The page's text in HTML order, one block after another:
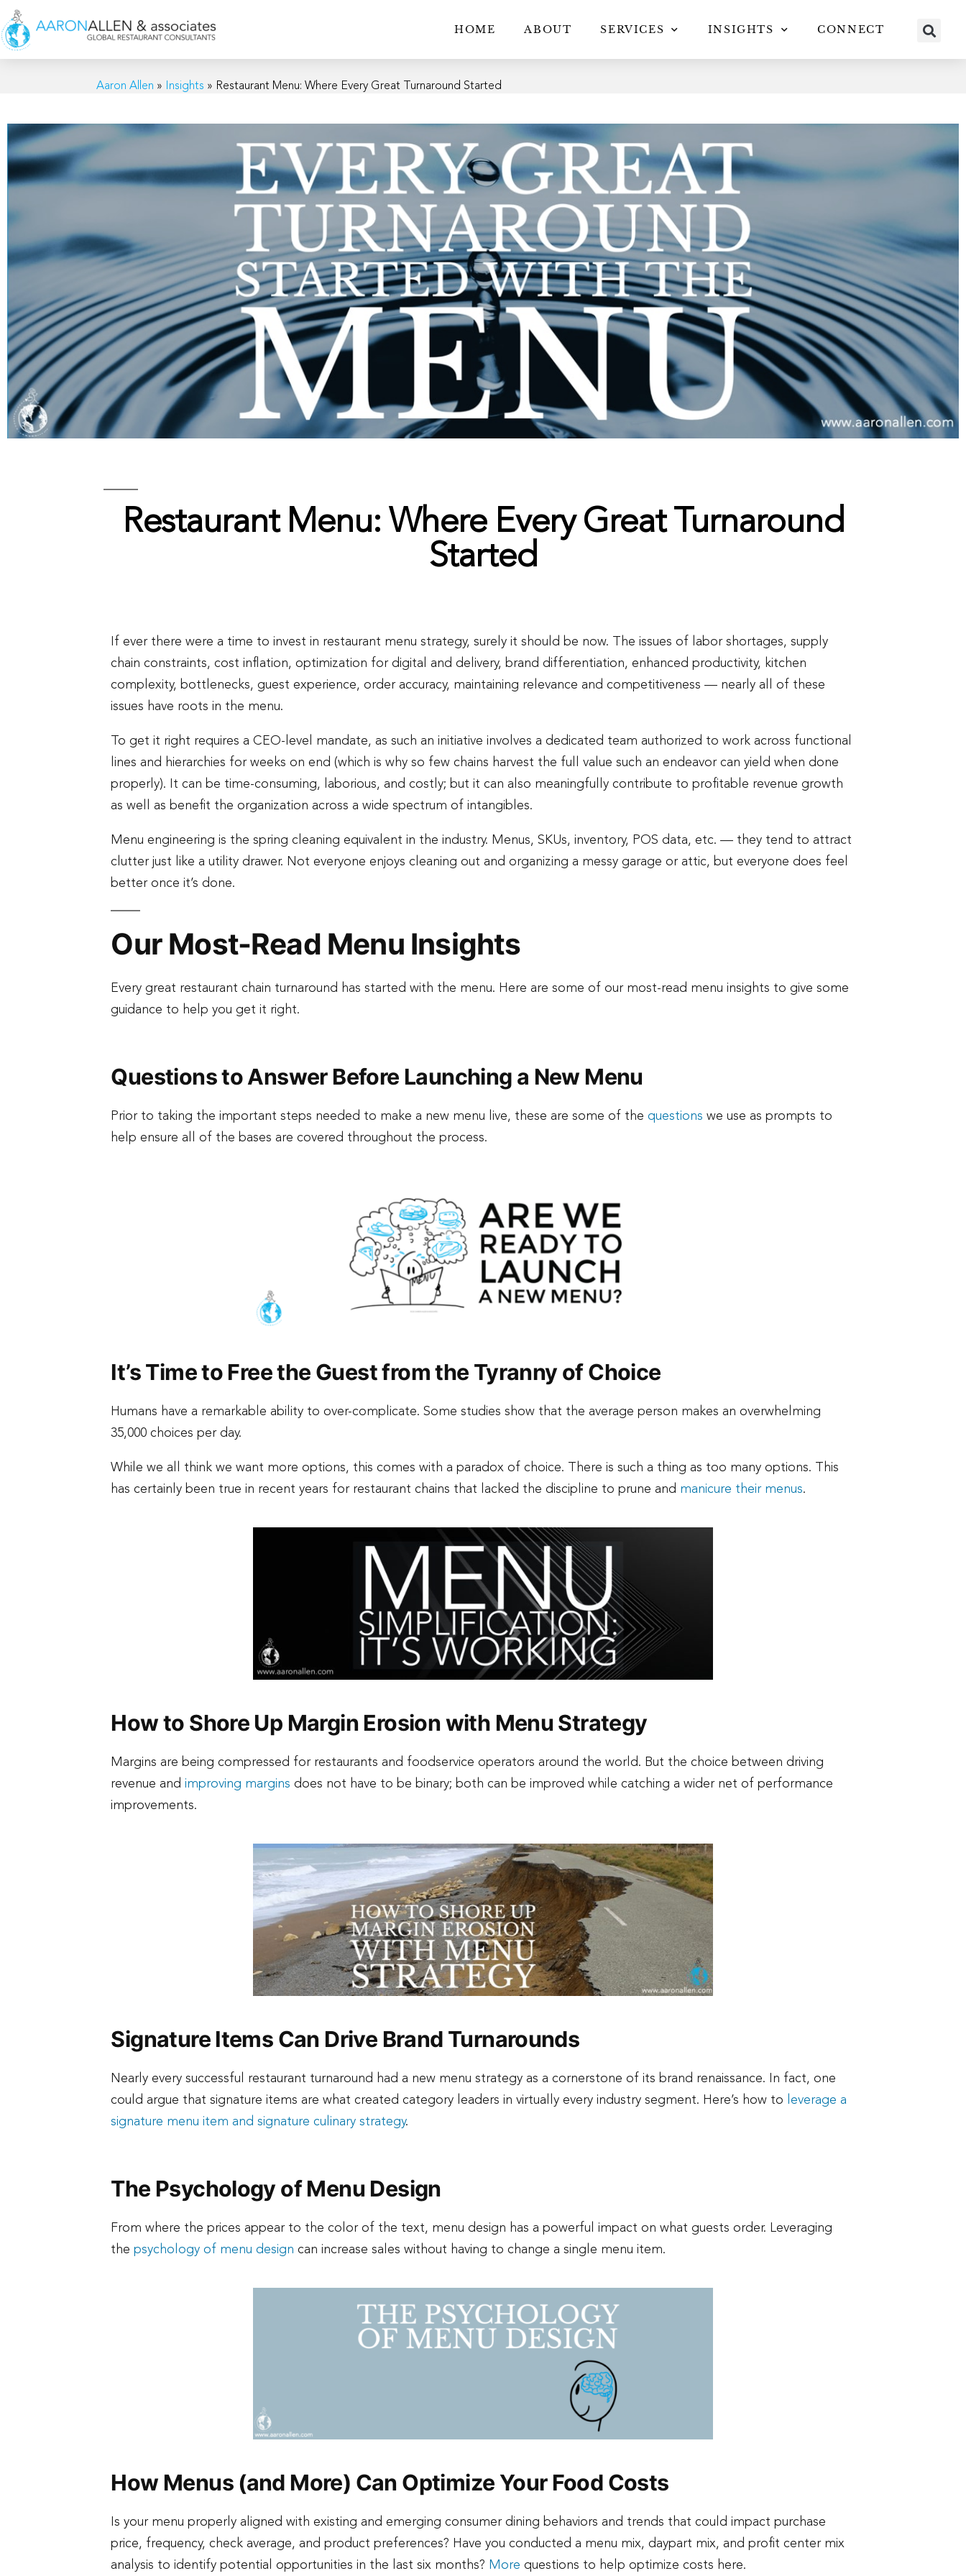
HOME ABOUT SERVICES INSIGHTS CONNECT
Aaron Allen » Insights » Restaurant Menu: Where Every Great Turnaround Started
Restaurant Menu: Where Every Great Turnaround
Started
If ever there were a time to invest in restaurant menu strategy, surely it should be now. The issues of labor shortages, supply
chain constraints, cost inflation, optimization for digital and delivery, brand differentiation, enhanced productivity, kitchen
complexity, bottlenecks, guest experience, order accuracy, maintaining relevance and competitiveness — nearly all of these
issues have roots in the menu.
To get it right requires a CEO-level mandate, as such an initiative involves a dedicated team authorized to work across functional
lines and hierarchies for weeks on end (which is why so few chains harvest the full value such an endeavor can yield when done
properly). It can be time-consuming, laborious, and costly; but it can also meaningfully contribute to profitable revenue growth
as well as benefit the organization across a wide spectrum of intangibles.
Menu engineering is the spring cleaning equivalent in the industry. Menus, SKUs, inventory, POS data, etc. — they tend to attract
clutter just like a utility drawer. Not everyone enjoys cleaning out and organizing a messy garage or attic, but everyone does feel
better once it’s done.
Our Most-Read Menu Insights
Every great restaurant chain turnaround has started with the menu. Here are some of our most-read menu insights to give some
guidance to help you get it right.
Questions to Answer Before Launching a New Menu
Prior to taking the important steps needed to make a new menu live, these are some of thequestions we use as prompts to
help ensure all of the bases are covered throughout the process.
It’s Time to Free the Guest from the Tyranny of Choice
Humans have a remarkable ability to over-complicate. Some studies show that the average person makes an overwhelming
35,000 choices per day.
While we all think we want more options, this comes with a paradox of choice. There is such a thing as too many options. This
has certainly been true in recent years for restaurant chains that lacked the discipline to prune and manicure their menus.
How to Shore Up Margin Erosion with Menu Strategy
Margins are being compressed for restaurants and foodservice operators around the world. But the choice between driving
revenue andimproving margins does not have to be binary; both can be improved while catching a wider net of performance
improvements.
Signature Items Can Drive Brand Turnarounds
Nearly every successful restaurant turnaround had a new menu strategy as a cornerstone of its brand renaissance. In fact, one
could argue that signature items are what created category leaders in virtually every industry segment. Here’s how to
leverage a
signature menu item and signature culinary strategy.
The Psychology of Menu Design
From where the prices appear to the color of the text, menu design has a powerful impact on what guests order. Leveraging
thepsychology of menu design can increase sales without having to change a single menu item.
How Menus (and More) Can Optimize Your Food Costs
Is your menu properly aligned with existing and emerging consumer dining behaviors and trends that could impact purchase
price, frequency, check average, and product preferences? Have you conducted a menu mix, daypart mix, and profit center mix
analysis to identify potential opportunities in the last six months? More questions to help optimize costs here.